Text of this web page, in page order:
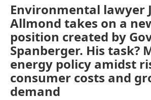
Environmental lawyer
Allmond takes on a
position created by
Spanberger. His task?
energy policy amidst
consumer costs and
demand